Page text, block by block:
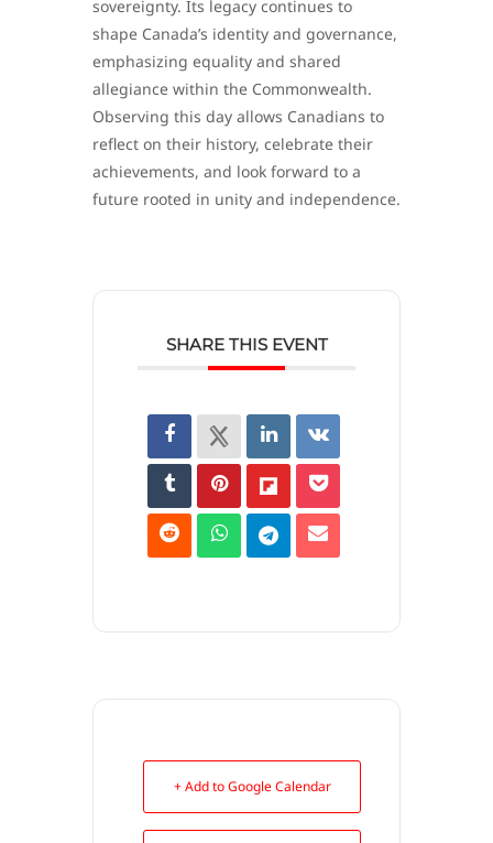
sovereignty. Its legacy continues to
shape Canada’s identity and governance,
emphasizing equality and shared
allegiance within the Commonwealth.
Observing this day allows Canadians to
reflect on their history, celebrate their
achievements, and look forward to a
future rooted in unity and independence.
SHARE THIS EVENT
+ Add to Google Calendar